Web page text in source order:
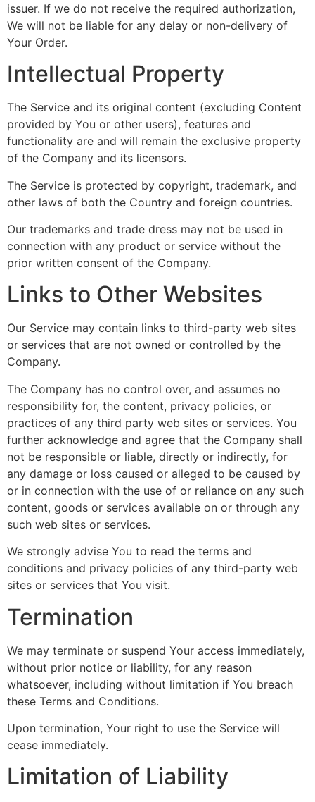
issuer. If we do not receive the required authorization,
We will not be liable for any delay or non-delivery of
Your Order.
Intellectual Property
The Service and its original content (excluding Content
provided by You or other users), features and
functionality are and will remain the exclusive property
of the Company and its licensors.
The Service is protected by copyright, trademark, and
other laws of both the Country and foreign countries.
Our trademarks and trade dress may not be used in
connection with any product or service without the
prior written consent of the Company.
Links to Other Websites
Our Service may contain links to third-party web sites
or services that are not owned or controlled by the
Company.
The Company has no control over, and assumes no
responsibility for, the content, privacy policies, or
practices of any third party web sites or services. You
further acknowledge and agree that the Company shall
not be responsible or liable, directly or indirectly, for
any damage or loss caused or alleged to be caused by
or in connection with the use of or reliance on any such
content, goods or services available on or through any
such web sites or services.
We strongly advise You to read the terms and
conditions and privacy policies of any third-party web
sites or services that You visit.
Termination
We may terminate or suspend Your access immediately,
without prior notice or liability, for any reason
whatsoever, including without limitation if You breach
these Terms and Conditions.
Upon termination, Your right to use the Service will
cease immediately.
Limitation of Liability